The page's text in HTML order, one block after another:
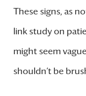
These signs, as
link study on
might seem
shouldn’t be